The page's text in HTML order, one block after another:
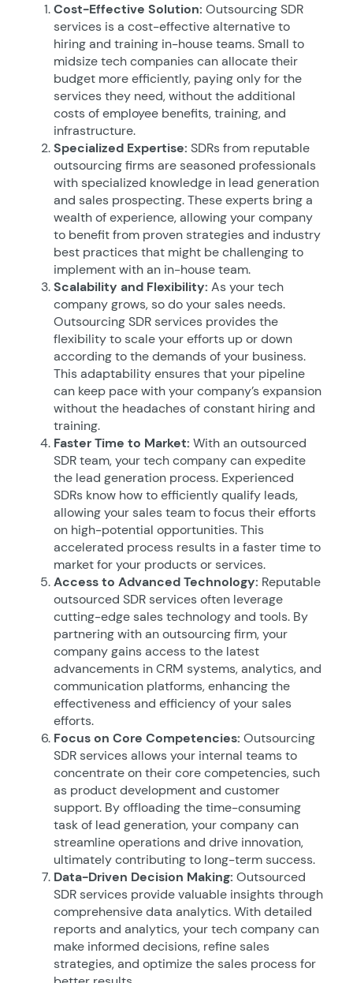
Cost-Effective Solution: Outsourcing SDR
services is a cost-effective alternative to
hiring and training in-house teams. Small to
midsize tech companies can allocate their
budget more efficiently, paying only for the
services they need, without the additional
costs of employee benefits, training, and
infrastructure.
Specialized Expertise: SDRs from reputable
outsourcing firms are seasoned professionals
with specialized knowledge in lead generation
and sales prospecting. These experts bring a
wealth of experience, allowing your company
to benefit from proven strategies and industry
best practices that might be challenging to
implement with an in-house team.
Scalability and Flexibility: As your tech
company grows, so do your sales needs.
Outsourcing SDR services provides the
flexibility to scale your efforts up or down
according to the demands of your business.
This adaptability ensures that your pipeline
can keep pace with your company’s expansion
without the headaches of constant hiring and
training.
Faster Time to Market: With an outsourced
SDR team, your tech company can expedite
the lead generation process. Experienced
SDRs know how to efficiently qualify leads,
allowing your sales team to focus their efforts
on high-potential opportunities. This
accelerated process results in a faster time to
market for your products or services.
Access to Advanced Technology: Reputable
outsourced SDR services often leverage
cutting-edge sales technology and tools. By
partnering with an outsourcing firm, your
company gains access to the latest
advancements in CRM systems, analytics, and
communication platforms, enhancing the
effectiveness and efficiency of your sales
efforts.
Focus on Core Competencies: Outsourcing
SDR services allows your internal teams to
concentrate on their core competencies, such
as product development and customer
support. By offloading the time-consuming
task of lead generation, your company can
streamline operations and drive innovation,
ultimately contributing to long-term success.
Data-Driven Decision Making: Outsourced
SDR services provide valuable insights through
comprehensive data analytics. With detailed
reports and analytics, your tech company can
make informed decisions, refine sales
strategies, and optimize the sales process for